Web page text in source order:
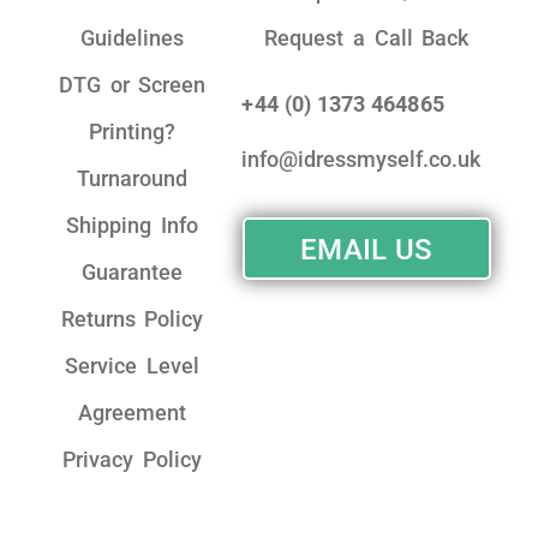
Guidelines
DTG or Screen
Printing?
Turnaround
Shipping Info
Guarantee
Returns Policy
Service Level
Agreement
Privacy Policy
Request a Call Back
+44 (0) 1373 464865
info@idressmyself.co.uk
EMAIL US